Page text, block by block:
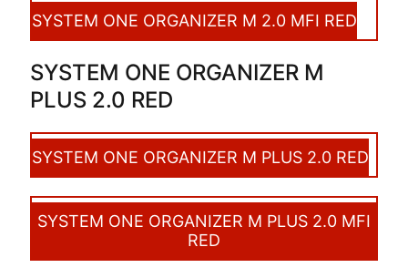
SYSTEM ONE ORGANIZER M 2.0 MFI RED
SYSTEM ONE ORGANIZER M
PLUS 2.0 RED
SYSTEM ONE ORGANIZER M PLUS 2.0 RED
SYSTEM ONE ORGANIZER M PLUS 2.0 MFI
RED